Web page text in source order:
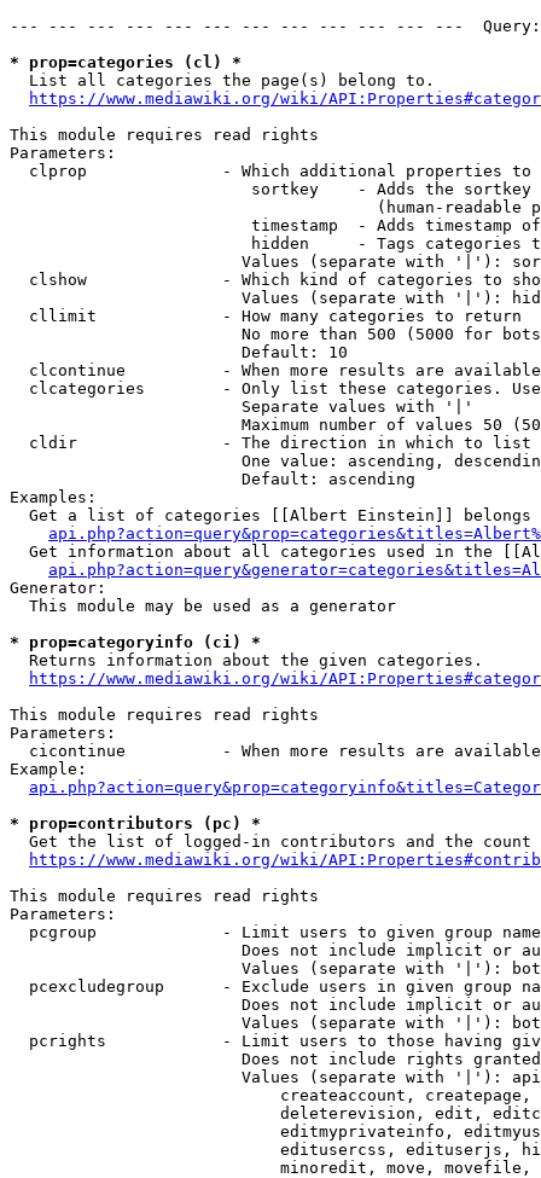
--- --- --- --- --- --- --- --- --- --- --- ---
* prop=categories (cl) *
  List all categories the page(s) belong to.
https://www.mediawiki.org/wiki/
This module requires read rights
Parameters:
clprop              - Which additional properties to
sortkey    - Adds the
(human-readable
timestamp  - Adds timestamp
hidden     - Tags categories
Values (separate with '|'):
clshow              - Which kind of categories to
Values (separate with '|'):
  cllimit             - How many categories to return
No more than 500 (5000 for
                        Default: 10
clcontinue          - When more results are
clcategories        - Only list these categories.
                        Separate values with '|'
Maximum number of values 50
  cldir               - The direction in which to list
One value: ascending,
                        Default: ascending
Examples:
Get a list of categories [[Albert Einstein]] belongs
Get information about all categories used in the
Generator:
  This module may be used as a generator
* prop=categoryinfo (ci) *
  Returns information about the given categories.
https://www.mediawiki.org/wiki/
This module requires read rights
Parameters:
cicontinue          - When more results are
Example:
* prop=contributors (pc) *
Get the list of logged-in contributors and the
https://www.mediawiki.org/wiki/
This module requires read rights
Parameters:
pcgroup             - Limit users to given group
Does not include implicit or
Values (separate with '|'):
pcexcludegroup      - Exclude users in given group
Does not include implicit or
Values (separate with '|'):
pcrights            - Limit users to those having
Does not include rights
Values (separate with '|'):
createaccount,
deleterevision, edit,
editmyprivateinfo,
editusercss, edituserjs,
minoredit, move,